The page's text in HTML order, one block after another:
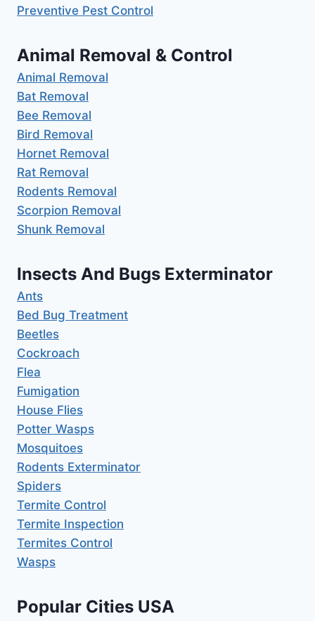
Preventive Pest Control
Animal Removal & Control
Animal Removal
Bat Removal
Bee Removal
Bird Removal
Hornet Removal
Rat Removal
Rodents Removal
Scorpion Removal
Shunk Removal
Insects And Bugs Exterminator
Ants
Bed Bug Treatment
Beetles
Cockroach
Flea
Fumigation
House Flies
Potter Wasps
Mosquitoes
Rodents Exterminator
Spiders
Termite Control
Termite Inspection
Termites Control
Wasps
Popular Cities USA